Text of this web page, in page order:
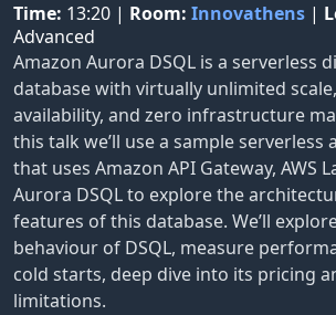
Time: 13:20 | Room: Innovathens |
Advanced
Amazon Aurora DSQL is a serverless
database with virtually unlimited
availability, and zero infrastructure
this talk we’ll use a sample serverless
that uses Amazon API Gateway, AWS
Aurora DSQL to explore the
features of this database. We’ll
behaviour of DSQL, measure
cold starts, deep dive into its pricing
limitations.